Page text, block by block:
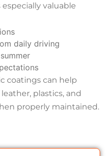
valuable
daily driving
coatings can help
plastics, and
properly maintained.